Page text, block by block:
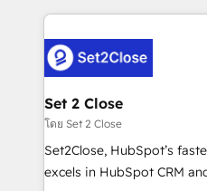
HubSpot projects for
combine HubSpot, data,
go-to-market systems that
and technology for
growth. Our expertise
architecture, AI
delivered through our
Set 2 Close
โดย Set 2 Close
Set2Close, HubSpot’s
excels in HubSpot CRM